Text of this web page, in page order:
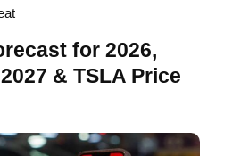
for 2026,
& TSLA Price